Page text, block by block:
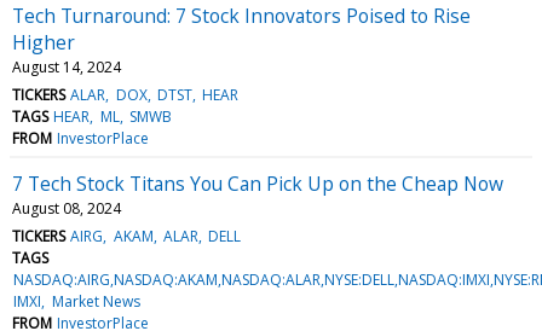
Tech Turnaround: 7 Stock Innovators Poised to Rise
Higher
August 14, 2024
TICKERS ALAR DOX DTST HEAR
TAGS HEAR ML SMWB
FROM InvestorPlace
7 Tech Stock Titans You Can Pick Up on the Cheap Now
August 08, 2024
TICKERS AIRG AKAM ALAR DELL
TAGS
IMXI Market News
FROM InvestorPlace